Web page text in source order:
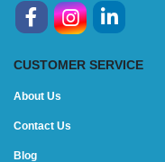
CUSTOMER SERVICE
About Us
Contact Us
Blog